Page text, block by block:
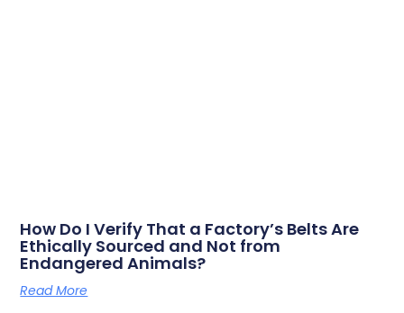
How Do I Verify That a Factory’s Belts Are
Ethically Sourced and Not from
Endangered Animals?
Read More